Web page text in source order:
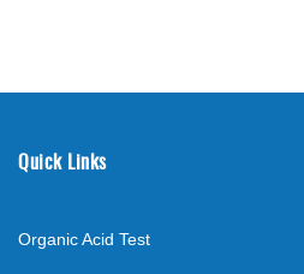
Quick Links
Organic Acid Test